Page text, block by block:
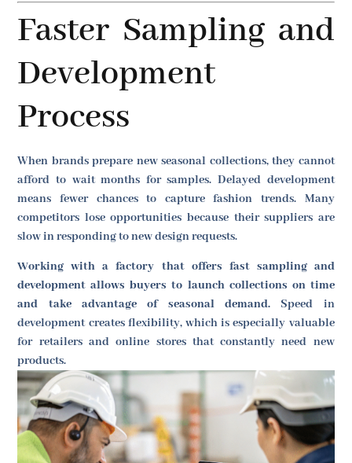
Faster Sampling and
Development
Process
When brands prepare new seasonal collections, they cannot
afford to wait months for samples. Delayed development
means fewer chances to capture fashion trends. Many
competitors lose opportunities because their suppliers are
slow in responding to new design requests.
Working with a factory that offers fast sampling and
development allows buyers to launch collections on time
and take advantage of seasonal demand.Speed in
development creates flexibility, which is especially valuable
for retailers and online stores that constantly need new
products.